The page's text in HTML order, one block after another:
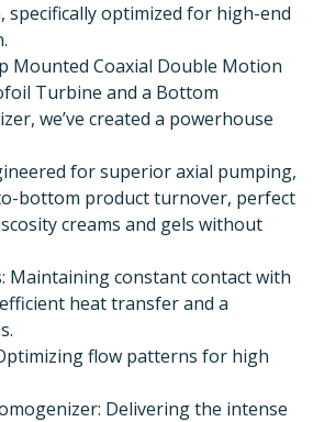
specifically optimized for high-end
Mounted Coaxial Double Motion
Turbine and a Bottom
we’ve created a powerhouse
for superior axial pumping,
bottom product turnover, perfect
creams and gels without
Maintaining constant contact with
heat transfer and a
flow patterns for high
Delivering the intense